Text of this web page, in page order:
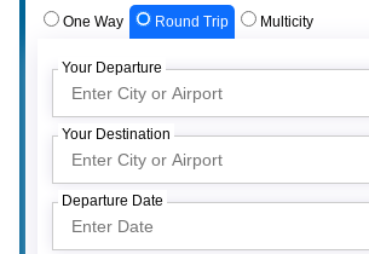
One Way Round Trip Multicity
Your Departure
Your Destination
Departure Date